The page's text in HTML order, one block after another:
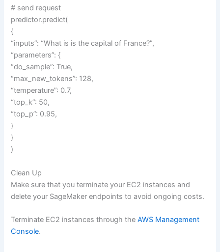
# send request
predictor.predict(
{
“inputs”: “What is is the capital of France?”,
“parameters”: {
“do_sample”: True,
“max_new_tokens”: 128,
“temperature”: 0.7,
“top_k”: 50,
“top_p”: 0.95,
}
}
)
Clean Up
Make sure that you terminate your EC2 instances and
delete your SageMaker endpoints to avoid ongoing costs.
Terminate EC2 instances through theAWS Management
Console.